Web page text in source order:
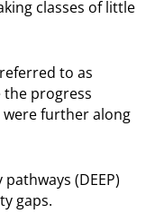
classes of little
to as
the progress
further along
(DEEP)
gaps.